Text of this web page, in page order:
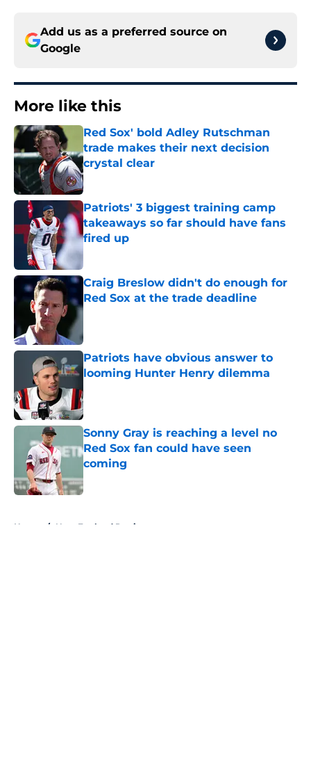
Add us as a preferred source on
Google
More like this
Red Sox' bold Adley Rutschman
trade makes their next decision
crystal clear
Published by on Invalid Date
Patriots' 3 biggest training camp
takeaways so far should have fans
fired up
Published by on Invalid Date
Craig Breslow didn't do enough for
Red Sox at the trade deadline
Published by on Invalid Date
Patriots have obvious answer to
looming Hunter Henry dilemma
Sonny Gray is reaching a level no
Red Sox fan could have seen
coming
Published by on Invalid Date
Home / New England Patriots